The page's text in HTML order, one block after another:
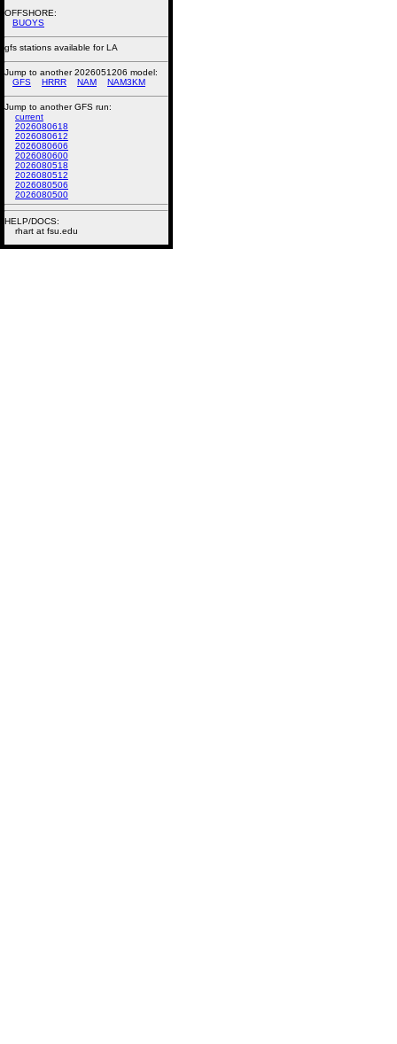
OFFSHORE:
BUOYS
gfs stations available for LA
Jump to another 2026051206 model:
GFS
HRRR NAM NAM3KM
Jump to another GFS run:
current
2026080618
2026080612
2026080606
2026080600
2026080518
2026080512
2026080506
2026080500
HELP/DOCS:
rhart at fsu.edu